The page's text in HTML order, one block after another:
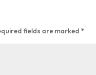
fields are marked*